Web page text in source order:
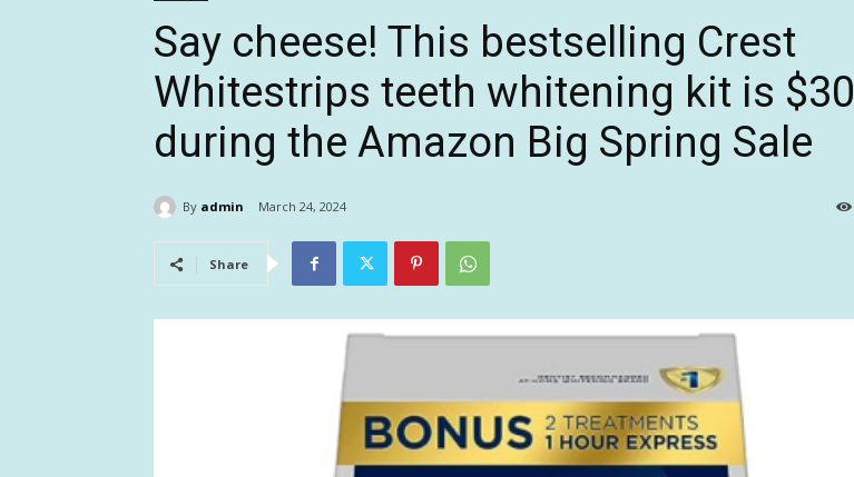
Say cheese! This bestselling Crest
Whitestrips teeth whitening kit is $30
during the Amazon Big Spring Sale
By admin March 24, 2024
Share